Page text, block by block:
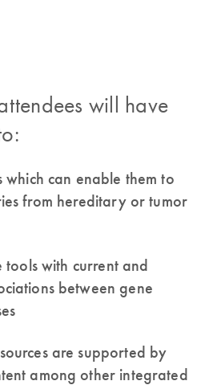
will have
can enable them to
from hereditary or tumor
tools with current and
between gene
are supported by
among other integrated